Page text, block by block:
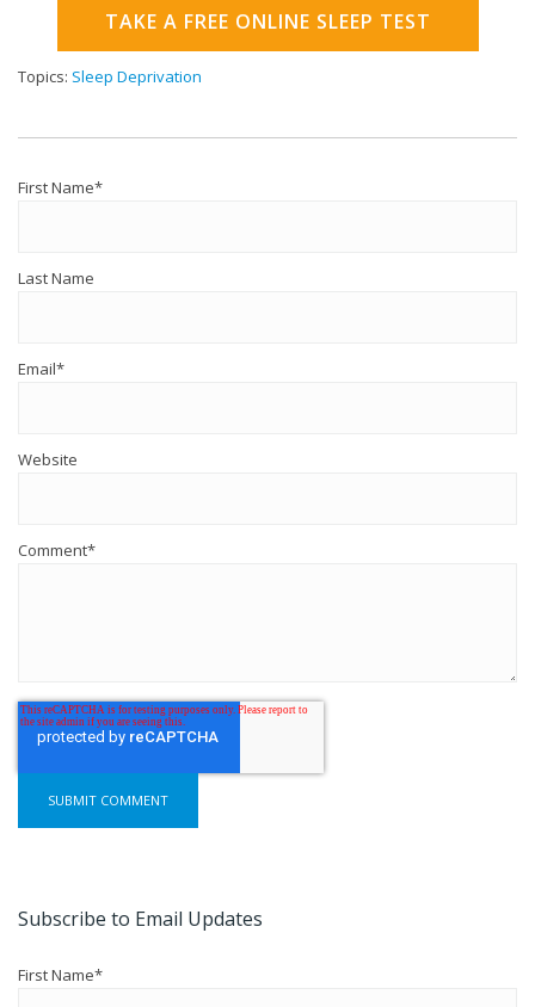
TAKE A FREE ONLINE SLEEP TEST
Topics: Sleep Deprivation
First Name*
Last Name
Email*
Website
Comment*
Subscribe to Email Updates
First Name*